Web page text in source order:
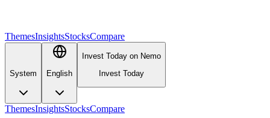
ThemesInsightsStocksCompare
System English
Invest Today on Nemo
Invest Today
ThemesInsightsStocksCompare